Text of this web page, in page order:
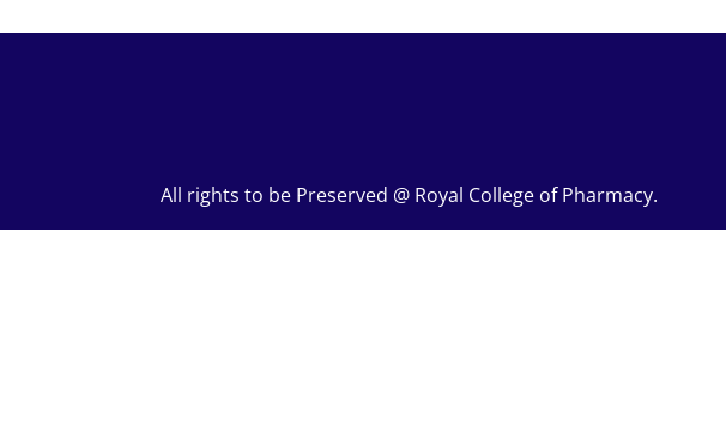
All rights to be Preserved @ Royal College of Pharmacy.